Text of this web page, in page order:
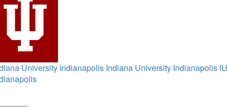
University Indianapolis Indiana University Indianapolis IU